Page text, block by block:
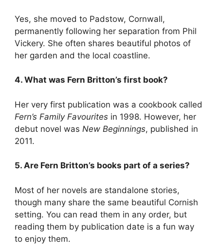
Yes, she moved to Padstow, Cornwall,
permanently following her separation from Phil
Vickery. She often shares beautiful photos of
her garden and the local coastline.
4. What was Fern Britton’s first book?
Her very first publication was a cookbook called
Fern’s Family Favourites in 1998. However, her
debut novel was New Beginnings, published in
2011.
5. Are Fern Britton’s books part of a series?
Most of her novels are standalone stories,
though many share the same beautiful Cornish
setting. You can read them in any order, but
reading them by publication date is a fun way
to enjoy them.